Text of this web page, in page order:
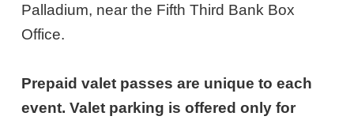
Palladium, near the Fifth Third Bank Box
Office.
Prepaid valet passes are unique to each
event. Valet parking is offered only for